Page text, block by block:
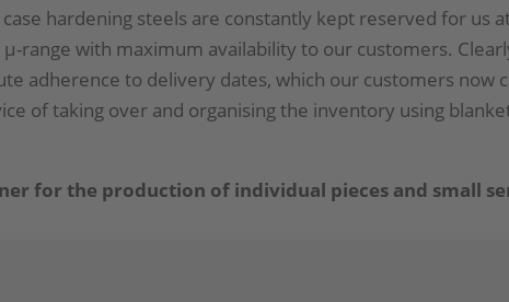
hardening steels are constantly kept reserved for us
range with maximum availability to our customers.
adherence to delivery dates, which our customers now
of taking over and organising the inventory using
for the production of individual pieces and small